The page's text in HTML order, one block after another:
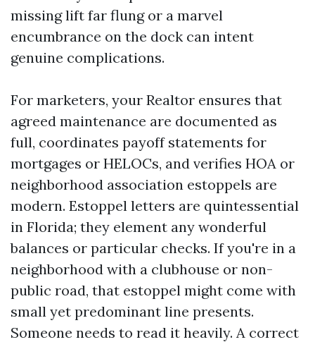
missing lift far flung or a marvel
encumbrance on the dock can intent
genuine complications.
For marketers, your Realtor ensures that
agreed maintenance are documented as
full, coordinates payoff statements for
mortgages or HELOCs, and verifies HOA or
neighborhood association estoppels are
modern. Estoppel letters are quintessential
in Florida; they element any wonderful
balances or particular checks. If you're in a
neighborhood with a clubhouse or non-
public road, that estoppel might come with
small yet predominant line presents.
Someone needs to read it heavily. A correct